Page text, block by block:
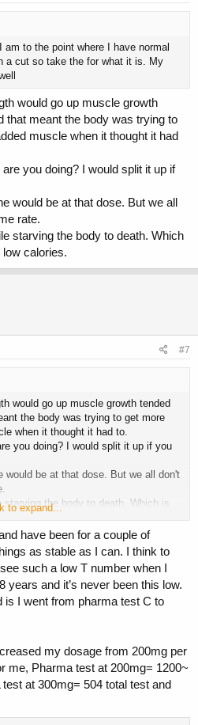
am to the point where I have normal
a cut so take the for what it is. My
would go up muscle growth
that meant the body was trying to
muscle when it thought it had
you doing? I would split it up if
would be at that dose. But we all
rate.
starving the body to death. Which
calories.
#7
would go up muscle growth tended
the body was trying to get more
when it thought it had to.
you doing? I would split it up if you
would be at that dose. But we all don't
the body to death. Which is
to expand...
have been for a couple of
as stable as I can. I think to
such a low T number when I
years and it’s never been this low.
is I went from pharma test C to
my dosage from 200mg per
me, Pharma test at 200mg= 1200~
at 300mg= 504 total test and